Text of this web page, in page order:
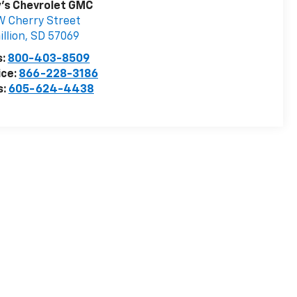
Chevrolet GMC
Cherry Street
,SD 57069
800-403-8509
866-228-3186
605-624-4438